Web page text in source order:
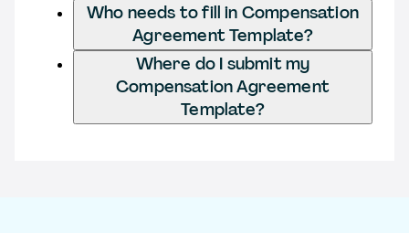
Who needs to fill in Compensation
Agreement Template?
Where do I submit my
Compensation Agreement
Template?